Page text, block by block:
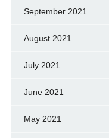
September 2021
August 2021
July 2021
June 2021
May 2021